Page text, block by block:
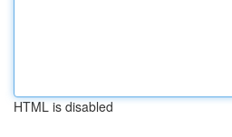
HTML is disabled